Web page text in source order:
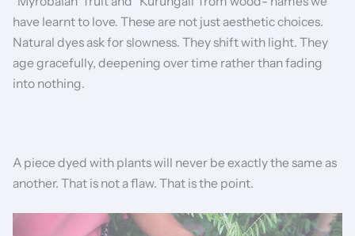
have learnt to love. These are not just aesthetic choices.
Natural dyes ask for slowness. They shift with light. They
age gracefully, deepening over time rather than fading
into nothing.
A piece dyed with plants will never be exactly the same as
another. That is not a flaw. That is the point.